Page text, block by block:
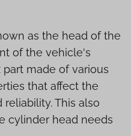
as the head of the
of the vehicle's
made of various
that affect the
This also
cylinder head needs